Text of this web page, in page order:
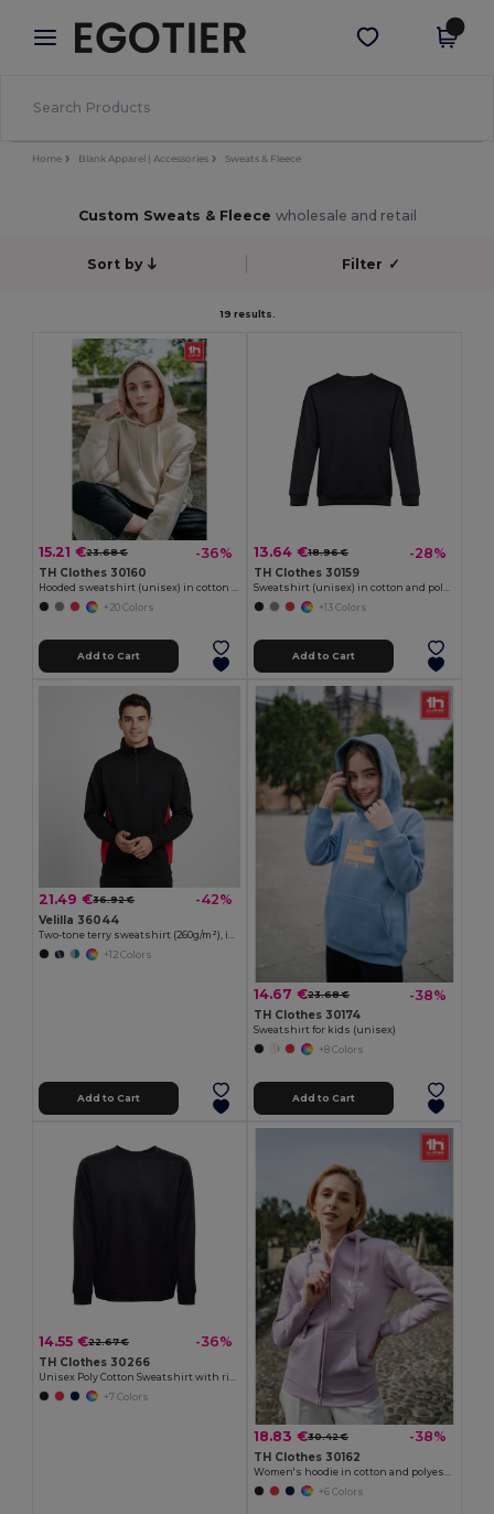
× Egotier App
Better prices on app!
Get the app
Home Blank Apparel | Accessories Sweats & Fleece
Custom Sweats & Fleece wholesale and retail
Sort by Filter ✓
19 results.
15.21 €23.68 € -36%
TH Clothes 30160
Hooded sweatshirt (unisex) in cotton and polyester
+20 Colors
Add to Cart
13.64 €18.96 € -28%
TH Clothes 30159
Sweatshirt (unisex) in cotton and polyester
+13 Colors
Add to Cart
21.49 €36.92 € -42%
Velilla 36044
+12 Colors
Add to Cart
14.67 €23.68 € -38%
TH Clothes 30174
Sweatshirt for kids (unisex)
+8 Colors
Add to Cart
14.55 €22.67 € -36%
TH Clothes 30266
+7 Colors
18.83 €30.42 € -38%
TH Clothes 30162
+6 Colors